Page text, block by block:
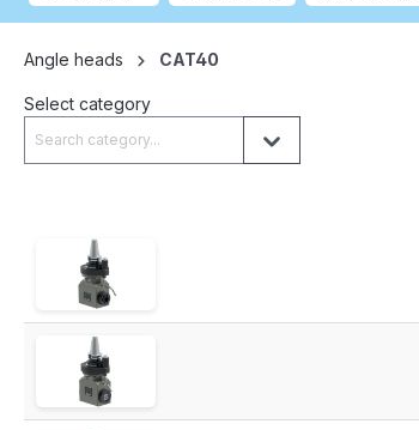
Angle heads CAT40
Select category